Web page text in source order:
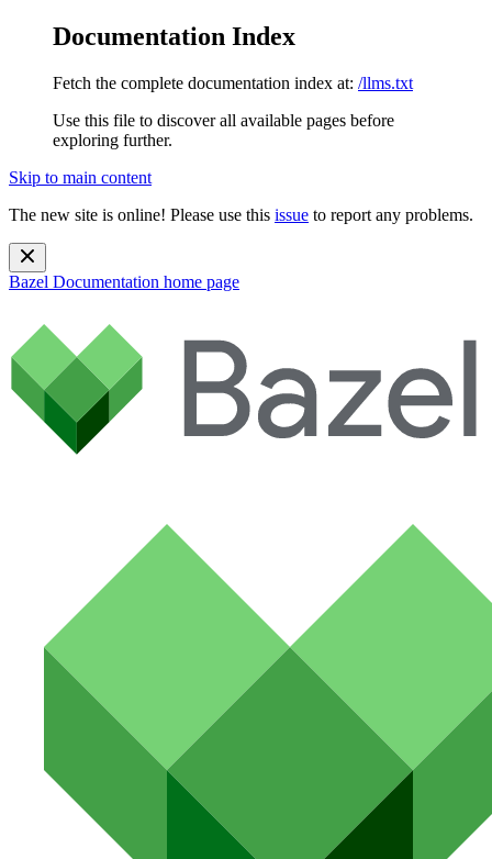
Documentation Index
Fetch the complete documentation index at: /llms.txt
Use this file to discover all available pages before
exploring further.
Skip to main content
The new site is online! Please use this issue to report any problems.
Bazel Documentation home page